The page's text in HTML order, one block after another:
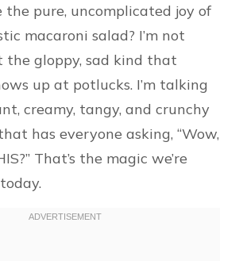
pure, uncomplicated joy of
macaroni salad? I’m not
gloppy, sad kind that
up at potlucks. I’m talking
creamy, tangy, and crunchy
has everyone asking, “Wow,
That’s the magic we’re